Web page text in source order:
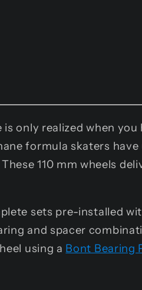
only realized when
formula skaters
110 mm wheels
sets pre-installed
and spacer
using a Bont Bearing